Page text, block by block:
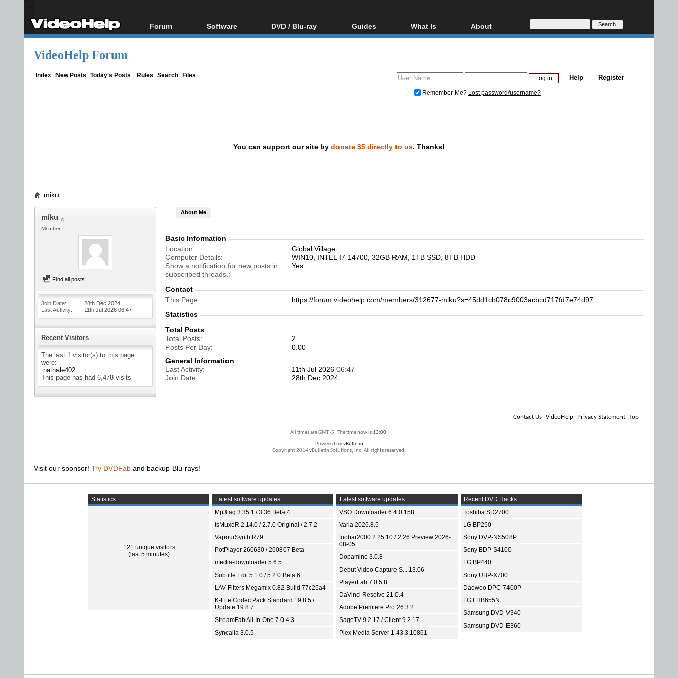
Forum
Forum Index
Software
All software
DVD / Blu-ray
Blu-ray / DVD Region
Guides
Video Streaming
DVD and Blu-ray ripping
What Is
Blu-ray, UHD, AVCHD
Glossary
About
About
Donate
VideoHelp Forum
Index New Posts Today's Posts Rules Search Files Register
Help
Remember Me? Lost password/username?
You can support our site by donate $5 directly to us. Thanks!
miku
miku
Member
Find all posts
Join Date
28th Dec 2024
Last Activity
11th Jul 2026 06:47
Recent Visitors
The last 1 visitor(s) to this page
were:
nathale402
This page has had 6,478 visits
About Me
Basic Information
Location
Global Village
Computer Details
WIN10, INTEL I7-14700, 32GB RAM, 1TB SSD, 8TB HDD
Show a notification for new posts in
subscribed threads.
Yes
Contact
This Page
https://forum.videohelp.com/members/312677-miku?s=45dd1cb078c9003acbcd717fd7e74d97
Statistics
Total Posts
Total Posts
2
Posts Per Day
0.00
General Information
Last Activity
11th Jul 2026 06:47
Join Date
28th Dec 2024
Contact Us VideoHelp Privacy Statement Top
All times are GMT -5. The time now is 13:00.
Powered byvBulletin
Copyright 2014 vBulletin Solutions, Inc. All rights reserved.
Visit our sponsor! Try DVDFab and backup Blu-rays!
Statistics
121 unique visitors
(last 5 minutes)
Latest software updates
Mp3tag 3.35.1 / 3.36 Beta 4
tsMuxeR 2.14.0 / 2.7.0 Original / 2.7.2
VapourSynth R79
PotPlayer 260630 / 260807 Beta
media-downloader 5.6.5
Subtitle Edit 5.1.0 / 5.2.0 Beta 6
LAV Filters Megamix 0.82 Build 77c25a4
K-Lite Codec Pack Standard 19.8.5 /
Update 19.8.7
StreamFab All-In-One 7.0.4.3
Syncaila 3.0.5
Latest software updates
VSO Downloader 6.4.0.158
Varia 2026.8.5
foobar2000 2.25.10 / 2.26 Preview 2026-
08-05
Dopamine 3.0.8
Debut Video Capture S... 13.06
PlayerFab 7.0.5.8
DaVinci Resolve 21.0.4
Adobe Premiere Pro 26.3.2
SageTV 9.2.17 / Client 9.2.17
Plex Media Server 1.43.3.10861
Recent DVD Hacks
Toshiba SD2700
LG BP250
Sony DVP-NS508P
Sony BDP-S4100
LG BP440
Sony UBP-X700
Daewoo DPC-7400P
LG LHB655N
Samsung DVD-V340
Samsung DVD-E360